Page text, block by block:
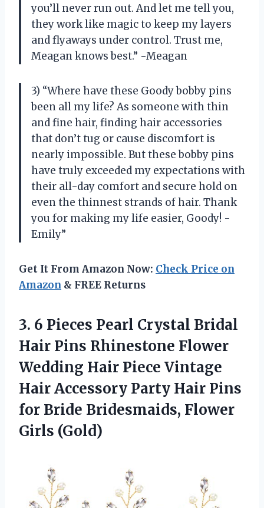
you’ll never run out. And let me tell you,
they work like magic to keep my layers
and flyaways under control. Trust me,
Meagan knows best.” -Meagan
3) “Where have these Goody bobby pins
been all my life? As someone with thin
and fine hair, finding hair accessories
that don’t tug or cause discomfort is
nearly impossible. But these bobby pins
have truly exceeded my expectations with
their all-day comfort and secure hold on
even the thinnest strands of hair. Thank
you for making my life easier, Goody! -
Emily”
Get It From Amazon Now: Check Price on
Amazon & FREE Returns
3. 6 Pieces Pearl Crystal Bridal
Hair Pins Rhinestone Flower
Wedding Hair Piece Vintage
Hair Accessory Party Hair Pins
for Bride Bridesmaids, Flower
Girls (Gold)